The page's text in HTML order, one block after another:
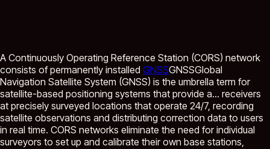
A Continuously Operating Reference Station (CORS) network
consists of permanently installed GNSSGNSSGlobal
Navigation Satellite System (GNSS) is the umbrella term for
satellite-based positioning systems that provide a... receivers
at precisely surveyed locations that operate 24/7, recording
satellite observations and distributing correction data to users
in real time. CORS networks eliminate the need for individual
surveyors to set up and calibrate their own base stations,